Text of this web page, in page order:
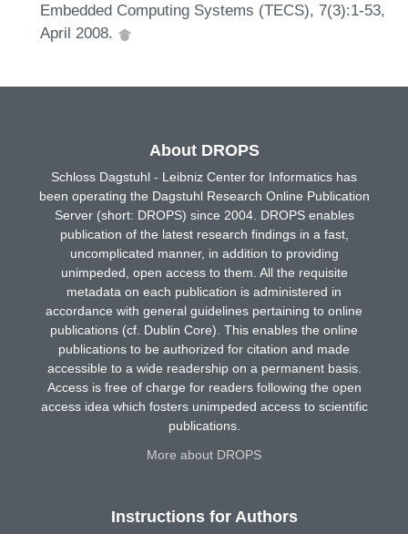
Embedded Computing Systems (TECS), 7(3):1-53,
April 2008.
About DROPS
Schloss Dagstuhl - Leibniz Center for Informatics has
been operating the Dagstuhl Research Online Publication
Server (short: DROPS) since 2004. DROPS enables
publication of the latest research findings in a fast,
uncomplicated manner, in addition to providing
unimpeded, open access to them. All the requisite
metadata on each publication is administered in
accordance with general guidelines pertaining to online
publications (cf. Dublin Core). This enables the online
publications to be authorized for citation and made
accessible to a wide readership on a permanent basis.
Access is free of charge for readers following the open
access idea which fosters unimpeded access to scientific
publications.
More about DROPS
Instructions for Authors